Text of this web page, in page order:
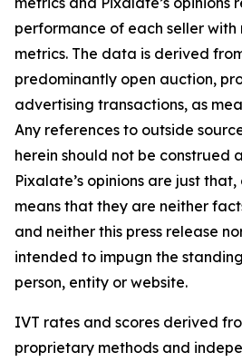
performance of each seller with
metrics. The data is derived
predominantly open auction,
advertising transactions, as
Any references to outside
herein should not be construed
Pixalate’s opinions are just that,
means that they are neither
and neither this press release
intended to impugn the
person, entity or website.
IVT rates and scores derived
proprietary methods and